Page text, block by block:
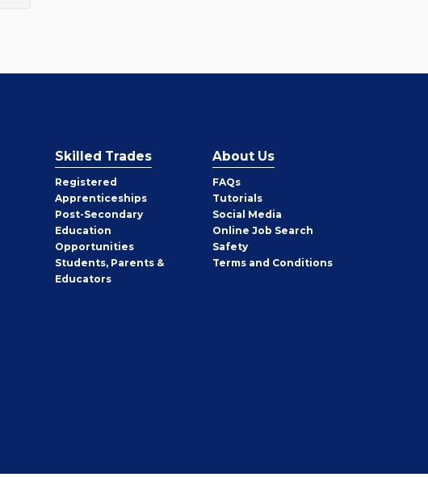
Skilled Trades
Registered
Apprenticeships
Post-Secondary
Education
Opportunities
Students, Parents &
Educators
About Us
FAQs
Tutorials
Social Media
Online Job Search
Safety
Terms and Conditions